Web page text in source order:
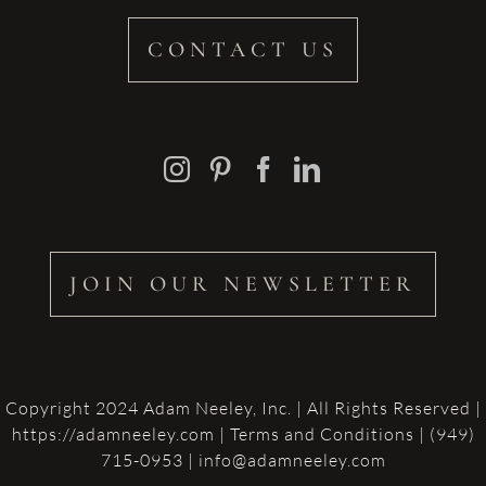
CONTACT US
JOIN OUR NEWSLETTER
Copyright 2024 Adam Neeley, Inc. | All Rights Reserved |
https://adamneeley.com | Terms and Conditions | (949)
715-0953 | info@adamneeley.com